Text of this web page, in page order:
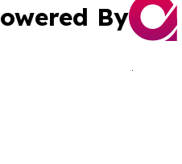
By